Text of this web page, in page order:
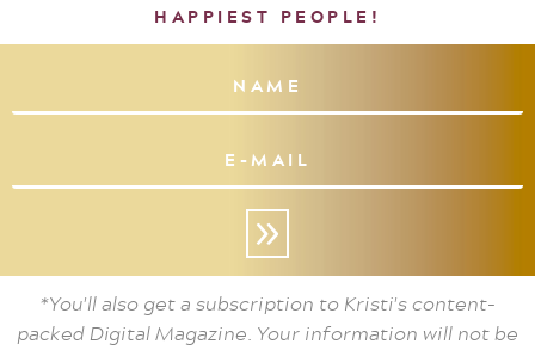
HAPPIEST PEOPLE!
»
*You'll also get a subscription to Kristi's content-
packed Digital Magazine. Your information will not be